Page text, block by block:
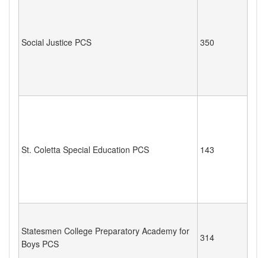
Social Justice PCS 350
St. Coletta Special Education PCS 143
Statesmen College Preparatory Academy for
Boys PCS
314